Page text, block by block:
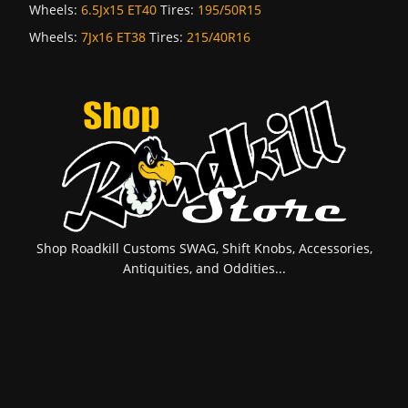
Wheels: 6.5Jx15 ET40 Tires: 195/50R15
Wheels: 7Jx16 ET38 Tires: 215/40R16
Shop Roadkill Customs SWAG, Shift Knobs, Accessories,
Antiquities, and Oddities...